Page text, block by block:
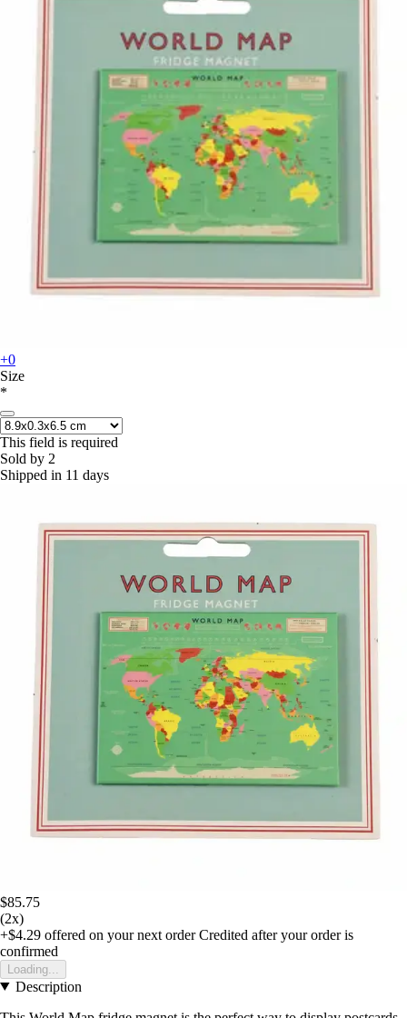
+0
Size
*
This field is required
Sold by 2
Shipped in 11 days
$85.75
(2x)
+$4.29 offered on your next order Credited after your order is
confirmed
Loading...
Description